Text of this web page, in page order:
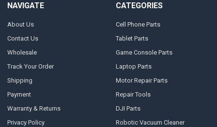
NAVIGATE
About Us
Contact Us
Wholesale
Track Your Order
Shipping
Payment
Warranty & Returns
Privacy Policy
CATEGORIES
Cell Phone Parts
Tablet Parts
Game Console Parts
Laptop Parts
Motor Repair Parts
Repair Tools
DJI Parts
Robotic Vacuum Cleaner